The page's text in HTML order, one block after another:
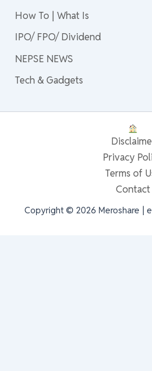
How To | What Is
IPO/ FPO/ Dividend
NEPSE NEWS
Tech & Gadgets
Privacy
Terms of
Contact
Copyright © 2026 Meroshare |